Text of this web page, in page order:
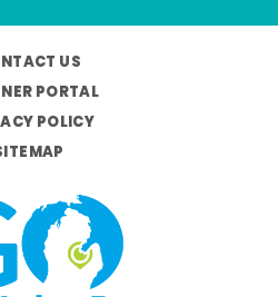
US
PORTAL
POLICY